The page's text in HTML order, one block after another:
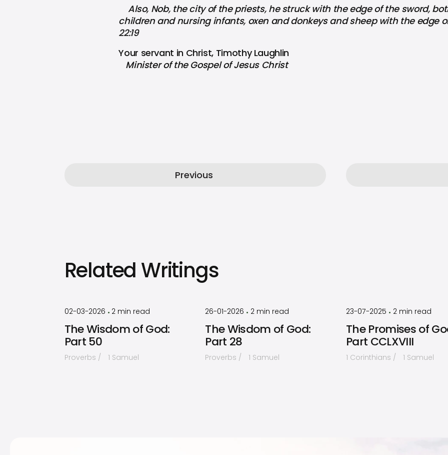
Also, Nob, the city of the priests, he struck with the edge of the sword,
children and nursing infants, oxen and donkeys and sheep with the edge
22:19
Your servant in Christ, Timothy Laughlin
Minister of the Gospel of Jesus Christ
Previous
Related Writings
02-03-2026 • 2 min read
The Wisdom of God:
Part 50
Proverbs 1 Samuel
26-01-2026 • 2 min read
The Wisdom of God:
Part 28
Proverbs 1 Samuel
23-07-2025 • 2min read
The Promises of
Part CCLXVIII
1 Corinthians 1 Samuel